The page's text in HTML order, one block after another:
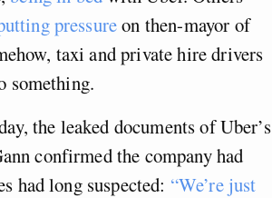
pressureon then-mayor of
taxi and private hire drivers
something.
the leaked documents of Uber’s
confirmed the company had
had long suspected: “We’re just